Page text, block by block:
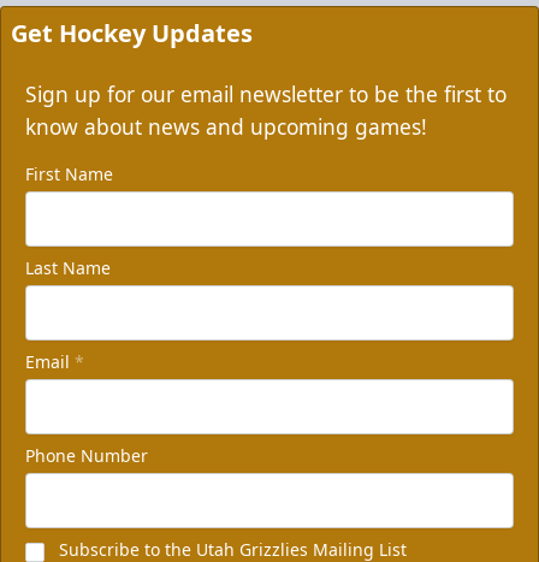
Get Hockey Updates
Sign up for our email newsletter to be the first to
know about news and upcoming games!
First Name
Last Name
Email *
Phone Number
Subscribe to the Utah Grizzlies Mailing List